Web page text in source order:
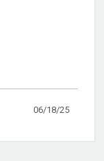
06/18/25